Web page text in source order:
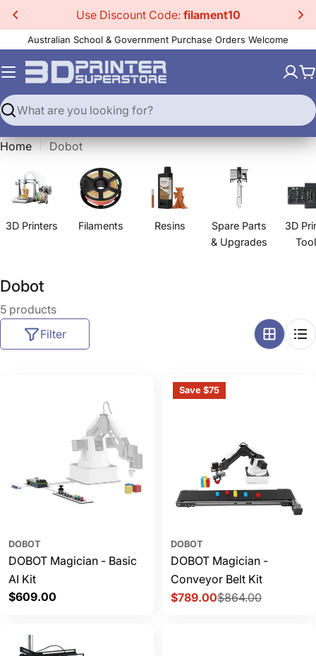
Skip
to
content
Use Discount Code: filament10
Australian School & Government Purchase Orders Welcome
Search
Home Dobot
3D Printers Filaments Resins
Spare Parts
& Upgrades
3D
C
o
l
Dobot
5 products
Filter
DOBOT
DOBOT Magician - Basic
AI Kit
Regular
$609.00
Save $75
DOBOT
DOBOT Magician -
Conveyor Belt Kit
Sale
$789.00
Regular $864.00